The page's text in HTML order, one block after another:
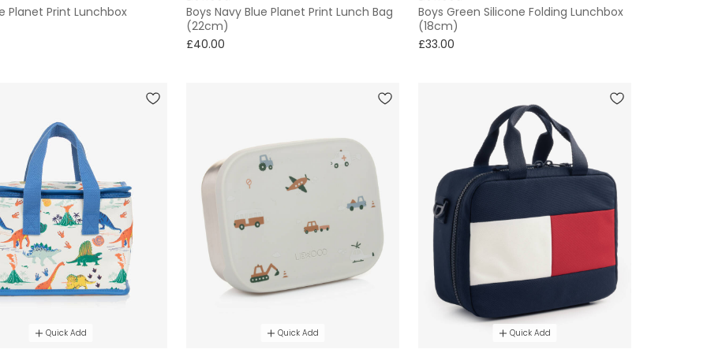
Planet Print Lunchbox
Boys Navy Blue Planet Print Lunch Bag
(22cm)
£40.00
Boys Green Silicone Folding Lunchbox
(18cm)
£33.00
Quick Add Quick Add Quick Add